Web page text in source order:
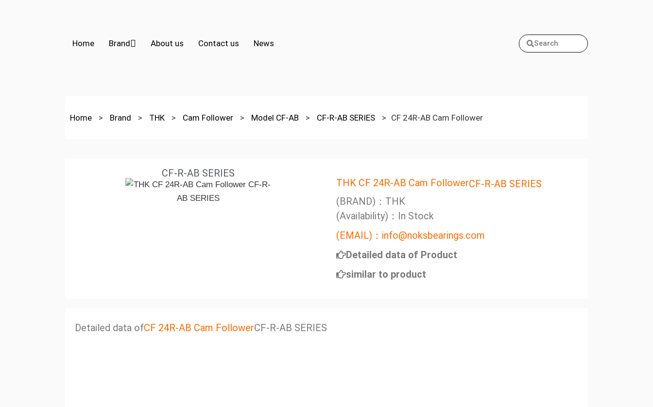
Home Brand About us Contact us News Search
Home > Brand > THK > Cam Follower > Model CF-AB > CF-R-AB SERIES > CF 24R-AB Cam Follower
CF-R-AB SERIES
THK CF 24R-AB Cam FollowerCF-R-AB SERIES
(BRAND)：THK
(Availability)：In Stock
(EMAIL)：info@noksbearings.com
Detailed data of Product
similar to product
Detailed data ofCF 24R-AB Cam FollowerCF-R-AB SERIES